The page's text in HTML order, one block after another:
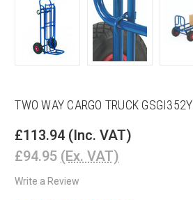
TWO WAY CARGO TRUCK GSGI352Y
£113.94 (Inc. VAT)
£94.95 (Ex. VAT)
Write a Review